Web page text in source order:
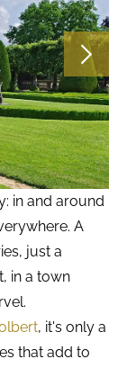
in and around
A
just a
in a town
, it's only a
that add to